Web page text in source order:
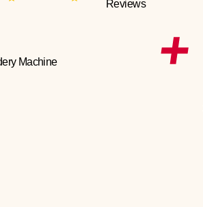
Reviews
Machine